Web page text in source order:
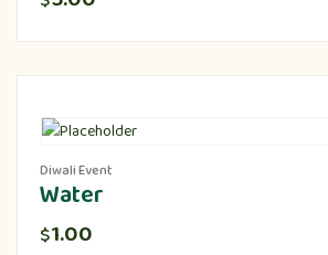
Diwali Event
Water
$1.00